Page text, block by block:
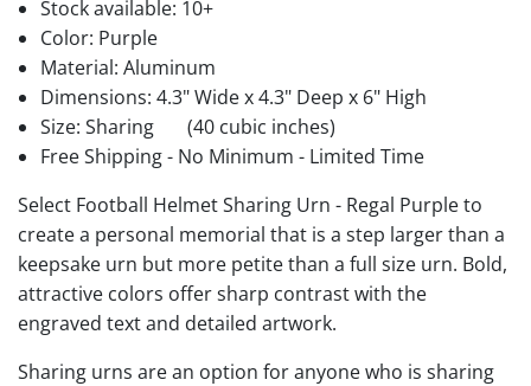
Stock available: 10+
Color: Purple
Material: Aluminum
Dimensions: 4.3" Wide x 4.3" Deep x 6" High
Size: Sharing
(40 cubic inches)
Free Shipping - No Minimum - Limited Time
Select Football Helmet Sharing Urn - Regal Purple to
create a personal memorial that is a step larger than a
keepsake urn but more petite than a full size urn. Bold,
attractive colors offer sharp contrast with the
engraved text and detailed artwork.
Sharing urns are an option for anyone who is sharing